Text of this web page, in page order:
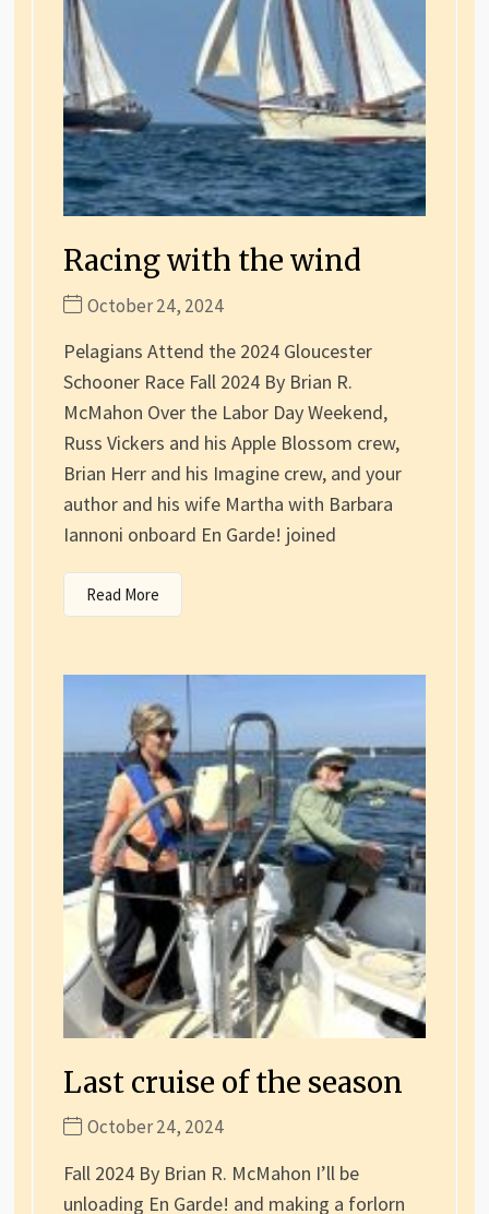
Racing with the wind
October 24, 2024
Pelagians Attend the 2024 Gloucester
Schooner Race Fall 2024 By Brian R.
McMahon Over the Labor Day Weekend,
Russ Vickers and his Apple Blossom crew,
Brian Herr and his Imagine crew, and your
author and his wife Martha with Barbara
Iannoni onboard En Garde! joined
Read More
Last cruise of the season
October 24, 2024
Fall 2024 By Brian R. McMahon I’ll be
unloading En Garde! and making a forlorn